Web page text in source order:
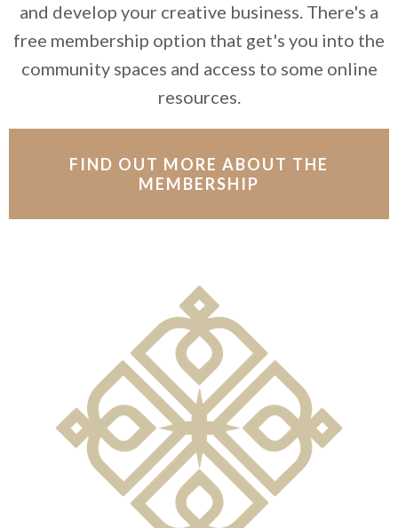
and develop your creative business. There's a
free membership option that get's you into the
community spaces and access to some online
resources.
FIND OUT MORE ABOUT THE
MEMBERSHIP